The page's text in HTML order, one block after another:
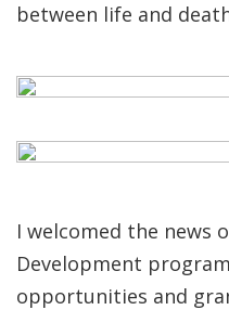
between life and
I welcomed the news
Development
opportunities and